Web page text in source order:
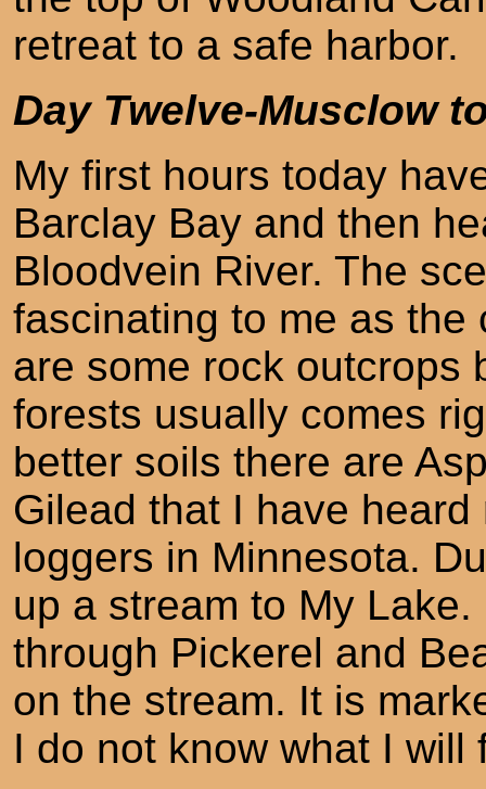
retreat to a safe harbor.
Day Twelve-Musclow
My first hours today
Barclay Bay and then
Bloodvein River. The
fascinating to me as the
are some rock outcrops
forests usually comes
better soils there are
Gilead that I have
loggers in Minnesota.
up a stream to My
through Pickerel and
on the stream. It is
I do not know what I will